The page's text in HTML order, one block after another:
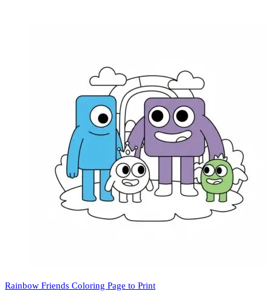
Rainbow Friends Coloring Page to Print